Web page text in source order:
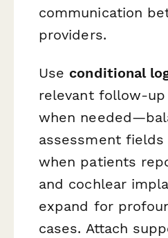
communication
providers.
Use conditional
relevant follow-
when
assessment fields
when patients
and cochlear
expand for
cases. Attach